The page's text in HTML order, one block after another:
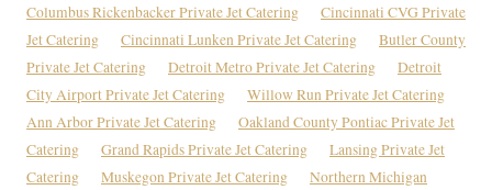
Columbus Rickenbacker Private Jet Catering
Cincinnati CVG Private
Jet Catering
Cincinnati Lunken Private Jet Catering
Butler County
Private Jet Catering
Detroit Metro Private Jet Catering
Detroit
City Airport Private Jet Catering
Willow Run Private Jet Catering
Ann Arbor Private Jet Catering
Oakland County Pontiac Private Jet
Catering
Grand Rapids Private Jet Catering
Lansing Private Jet
Catering
Muskegon Private Jet Catering
Northern Michigan